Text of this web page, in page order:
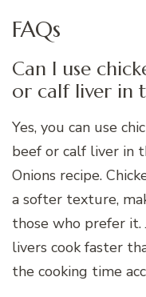
FAQs
Can I use
or calf liver in
Yes, you can use
beef or calf liver in
Onions recipe.
a softer texture,
those who prefer
livers cook faster
the cooking time